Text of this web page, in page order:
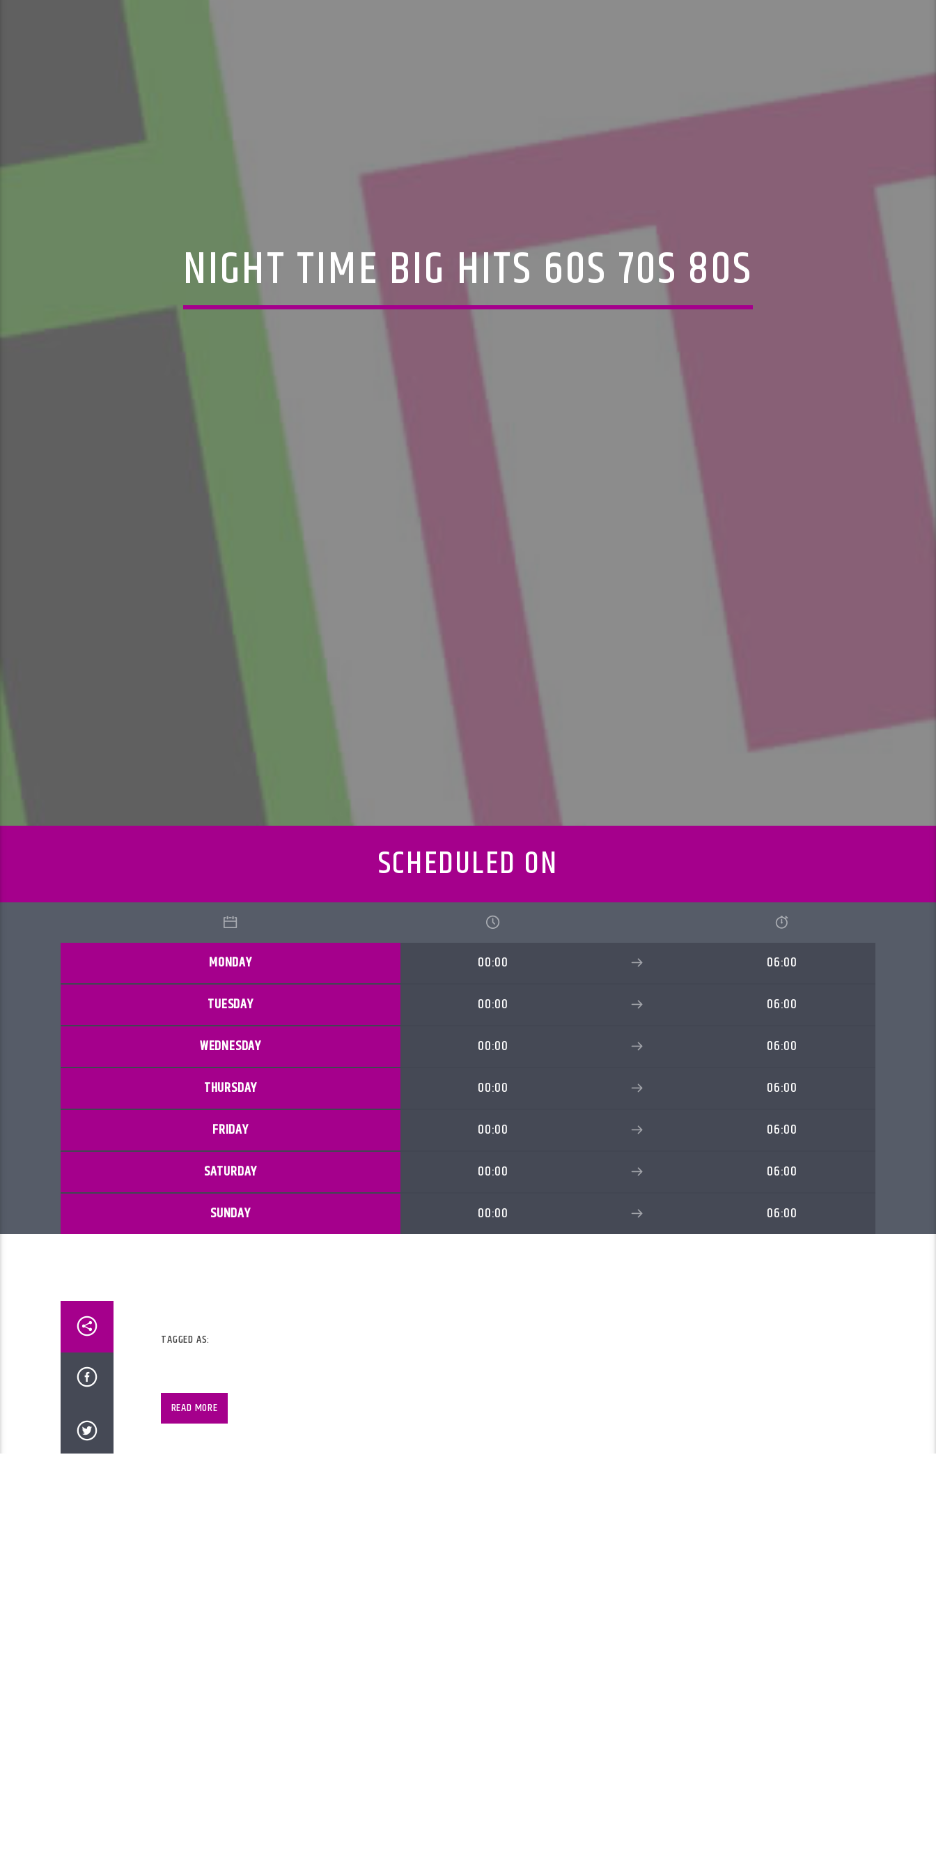
NIGHT TIME BIG HITS 60S 70S 80S
SCHEDULED ON
MONDAY 00:00 06:00
TUESDAY 00:00 06:00
WEDNESDAY 00:00 06:00
THURSDAY 00:00 06:00
FRIDAY 00:00 06:00
SATURDAY 00:00 06:00
SUNDAY 00:00 06:00
TAGGED AS:
Music.
READ MORE